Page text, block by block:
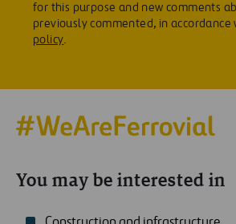
for this purpose and new comments
previously commented, in accordance
policy.
You may be interested in